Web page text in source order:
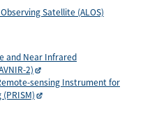
Satellite (ALOS)
and Near Infrared
2)
sensing Instrument for